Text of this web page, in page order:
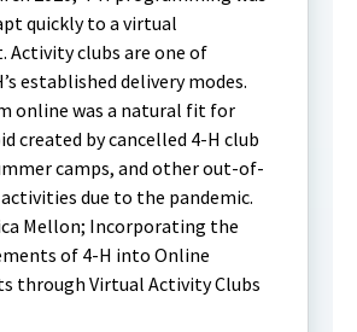
quickly to a virtual
Activity clubs are one of
established delivery modes.
online was a natural fit for
created by cancelled 4-H club
camps, and other out-of-
due to the pandemic.
Mellon; Incorporating the
of 4-H into Online
through Virtual Activity Clubs